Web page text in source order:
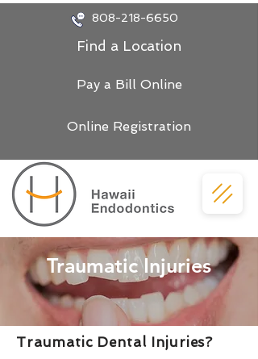
808-218-6650
Find a Location
Pay a Bill Online
Online Registration
Traumatic Injuries
Traumatic Dental Injuries?